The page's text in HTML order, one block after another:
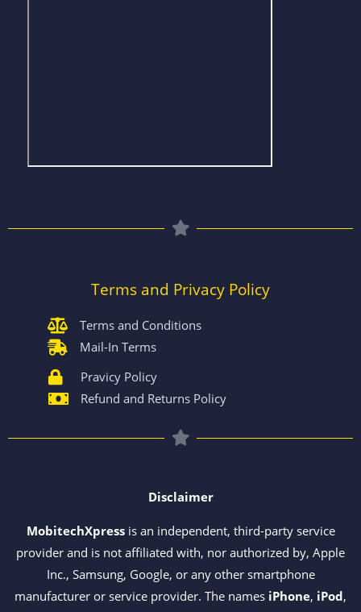
Terms and Privacy Policy
Terms and Conditions
Mail-In Terms
Pravicy Policy
Refund and Returns Policy
Disclaimer
MobitechXpressis an independent, third-party service
provider and is not affiliated with, nor authorized by, Apple
Inc., Samsung, Google, or any other smartphone
manufacturer or service provider. The names iPhone, iPod,